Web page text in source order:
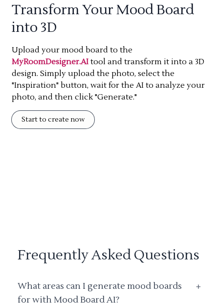
Transform Your Mood Board
into 3D
Upload your mood board to the
MyRoomDesigner.AI tool and transform it into a 3D
design. Simply upload the photo, select the
"Inspiration" button, wait for the AI to analyze your
photo, and then click "Generate."
Start to create now
Frequently Asked Questions
What areas can I generate mood boards
for with Mood Board AI?
+